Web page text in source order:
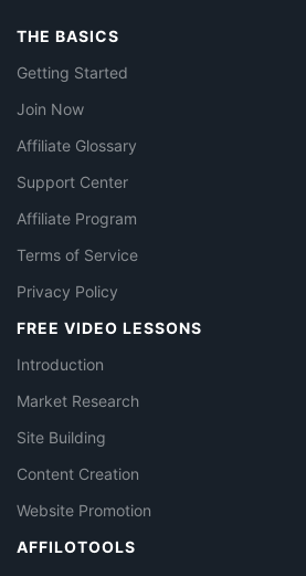
THE BASICS
Getting Started
Join Now
Affiliate Glossary
Support Center
Affiliate Program
Terms of Service
Privacy Policy
FREE VIDEO LESSONS
Introduction
Market Research
Site Building
Content Creation
Website Promotion
AFFILOTOOLS